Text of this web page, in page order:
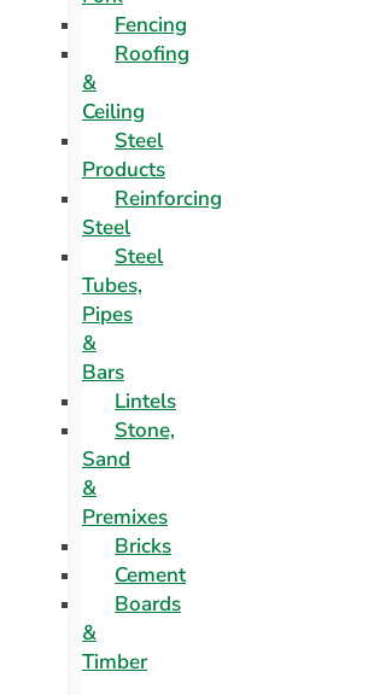
Fencing
Roofing
&
Ceiling
Steel
Products
Reinforcing
Steel
Steel
Tubes,
Pipes
&
Bars
Lintels
Stone,
Sand
&
Premixes
Bricks
Cement
Boards
&
Timber